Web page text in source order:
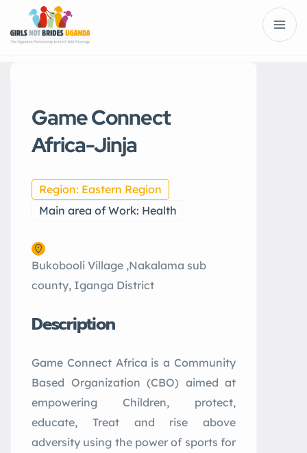
Game Connect
Africa-Jinja
Region: Eastern Region
Main area of Work: Health
Bukobooli Village ,Nakalama sub
county, Iganga District
Description
Game Connect Africa is a Community
Based Organization (CBO) aimed at
empowering Children, protect,
educate, Treat and rise above
adversity using the power of sports for